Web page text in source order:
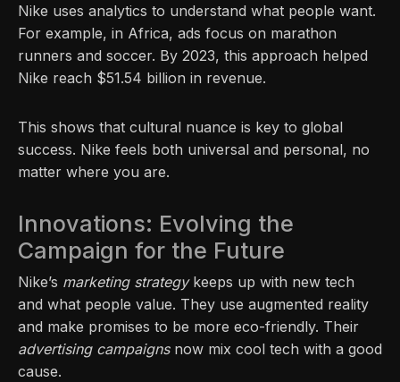
Nike uses analytics to understand what people want.
For example, in Africa, ads focus on marathon
runners and soccer. By 2023, this approach helped
Nike reach $51.54 billion in revenue.
This shows that cultural nuance is key to global
success. Nike feels both universal and personal, no
matter where you are.
Innovations: Evolving the
Campaign for the Future
Nike’s marketing strategykeeps up with new tech
and what people value. They use augmented reality
and make promises to be more eco-friendly. Their
advertising campaignsnow mix cool tech with a good
cause.